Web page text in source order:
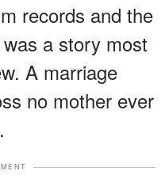
records and the
a story most
A marriage
no mother ever